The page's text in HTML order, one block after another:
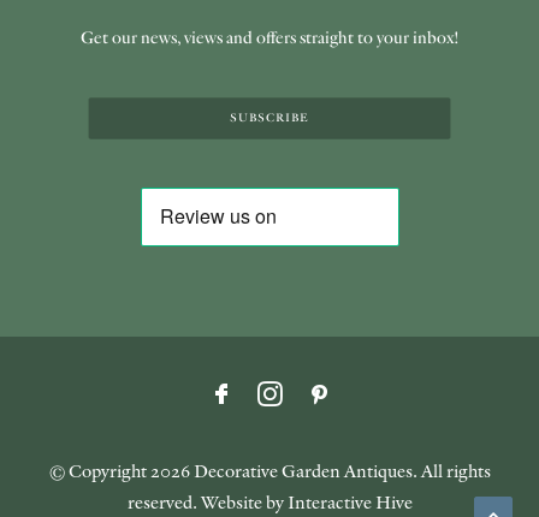
Get our news, views and offers straight to your inbox!
SUBSCRIBE
© Copyright2026 Decorative Garden Antiques. All rights
reserved. Website byInteractive Hive